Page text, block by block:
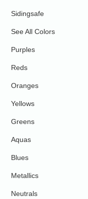
Sidingsafe
See All Colors
Purples
Reds
Oranges
Yellows
Greens
Aquas
Blues
Metallics
Neutrals